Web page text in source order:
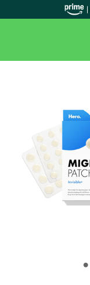
•